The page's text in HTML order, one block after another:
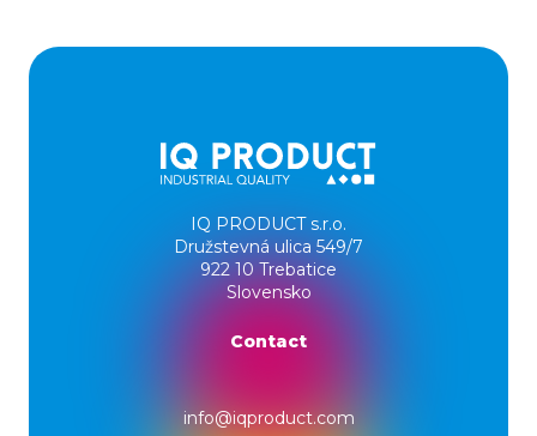
IQ PRODUCT s.r.o.
Družstevná ulica 549/7
922 10 Trebatice
Slovensko
Contact
info@iqproduct.com